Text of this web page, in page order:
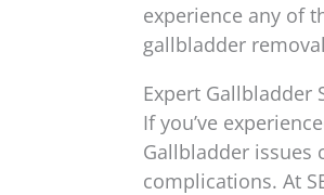
experience any of
gallbladder
Expert Gallbladder
If you’ve
Gallbladder issues
complications. At